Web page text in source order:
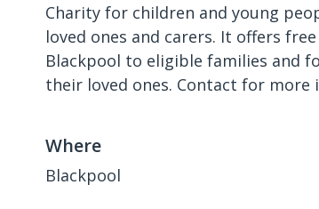
Charity for children and young
loved ones and carers. It offers
Blackpool to eligible families and
their loved ones. Contact for more
Where
Blackpool